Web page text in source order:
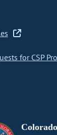
for CSP
Colorado